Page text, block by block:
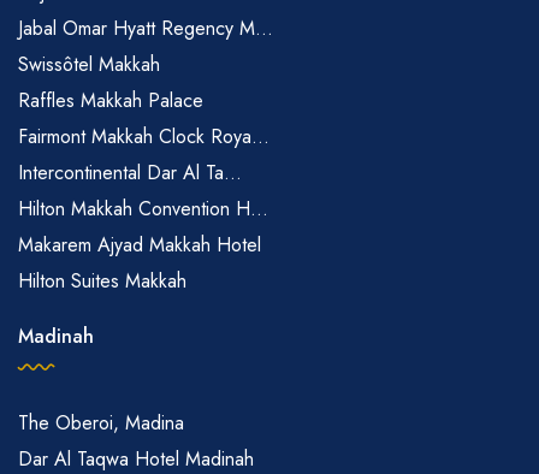
Jabal Omar Hyatt Regency M...
Swissôtel Makkah
Raffles Makkah Palace
Fairmont Makkah Clock Roya...
Intercontinental Dar Al Ta...
Hilton Makkah Convention H...
Makarem Ajyad Makkah Hotel
Hilton Suites Makkah
Madinah
The Oberoi, Madina
Dar Al Taqwa Hotel Madinah